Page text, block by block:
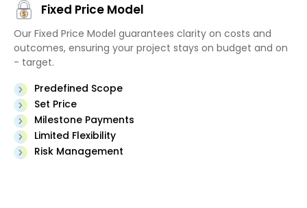
Fixed Price Model
Our Fixed Price Model guarantees clarity on costs and
outcomes, ensuring your project stays on budget and on
- target.
Predefined Scope
Set Price
Milestone Payments
Limited Flexibility
Risk Management